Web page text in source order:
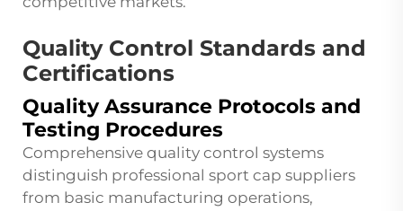
Quality Control Standards and
Certifications
Quality Assurance Protocols and
Testing Procedures
Comprehensive quality control systems
distinguish professional sport cap suppliers
from basic manufacturing operations,